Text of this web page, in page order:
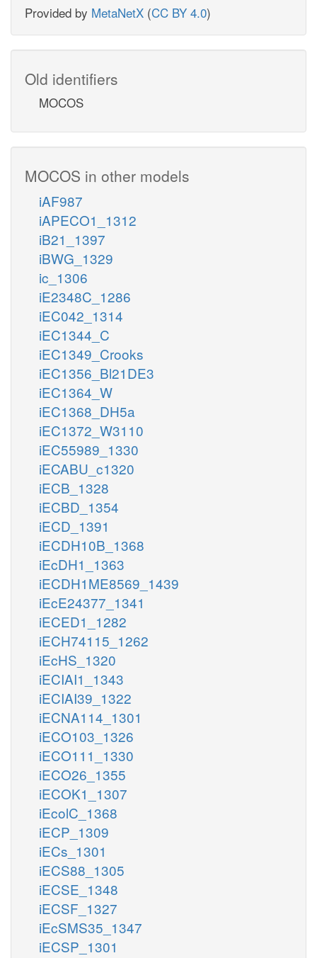
Provided by MetaNetX (CC BY 4.0)
Old identifiers
MOCOS
MOCOS in other models
iAF987
iAPECO1_1312
iB21_1397
iBWG_1329
ic_1306
iE2348C_1286
iEC042_1314
iEC1344_C
iEC1349_Crooks
iEC1356_Bl21DE3
iEC1364_W
iEC1368_DH5a
iEC1372_W3110
iEC55989_1330
iECABU_c1320
iECB_1328
iECBD_1354
iECD_1391
iECDH10B_1368
iEcDH1_1363
iECDH1ME8569_1439
iEcE24377_1341
iECED1_1282
iECH74115_1262
iEcHS_1320
iECIAI1_1343
iECIAI39_1322
iECNA114_1301
iECO103_1326
iECO111_1330
iECO26_1355
iECOK1_1307
iEcolC_1368
iECP_1309
iECs_1301
iECS88_1305
iECSE_1348
iECSF_1327
iEcSMS35_1347
iECSP_1301